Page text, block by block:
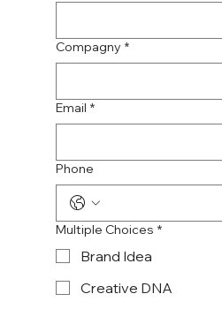
Compagny *
Email *
Phone
Multiple Choices *
Brand Idea
Creative DNA